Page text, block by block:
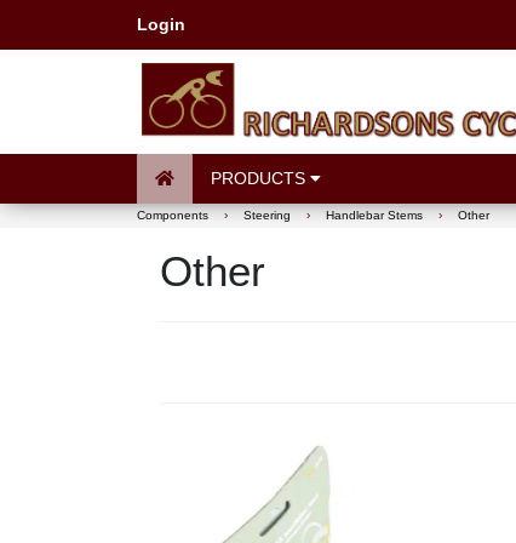
Login
PRODUCTS
Components › Steering › Handlebar Stems › Other
Other